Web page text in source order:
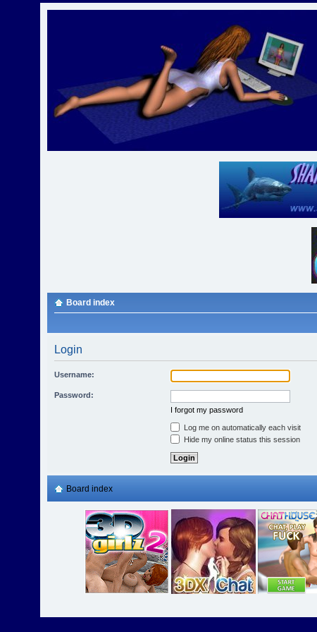
Board index
Login
Username:
Password:
I forgot my password
Log me on automatically each visit
Hide my online status this session
Board index